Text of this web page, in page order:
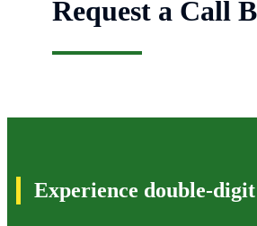
Request a Call
Experience double-